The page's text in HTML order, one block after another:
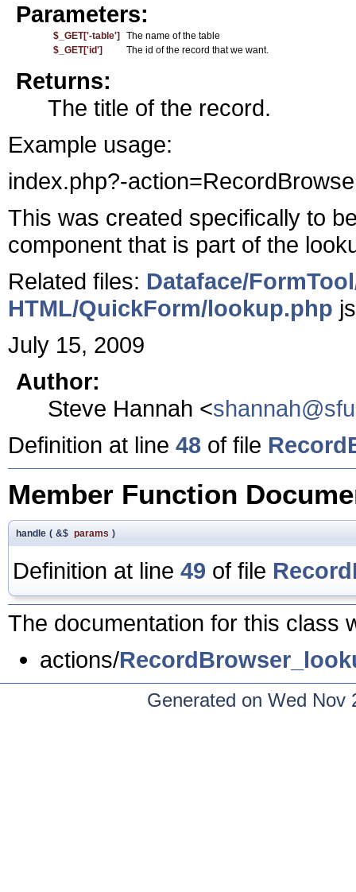
Parameters:
$_GET['-table']
The name of the table
$_GET['id']
The id of the record that we want.
Returns:
The title of the record.
Example usage:
index.php?-
This was created specifically to
component that is part of the
Related files: Dataface/
HTML/QuickForm/lookup.php
July 15, 2009
Author:
Steve Hannah <
Definition at line 48 of file
Member Function
handle ( &$ params )
Definition at line 49 of file
The documentation for this class
actions/
Generated on Wed